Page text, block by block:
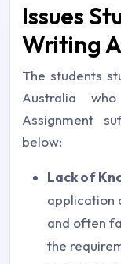
Issues
Writing
The students
Australia
Assignment
below:
Lack of
application
and often
the